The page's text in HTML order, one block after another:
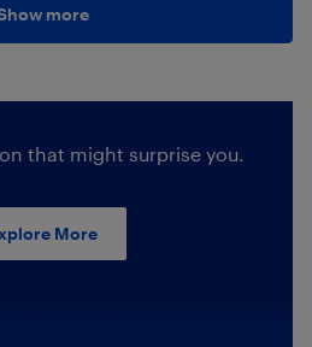
more
that might surprise you.
More